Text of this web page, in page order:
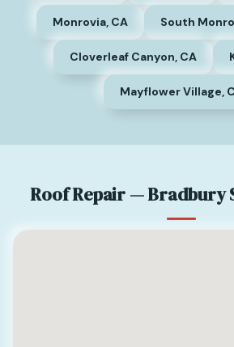
Monrovia, CA South
Cloverleaf Canyon, CA
Mayflower Village,
Roof Repair — Bradbury